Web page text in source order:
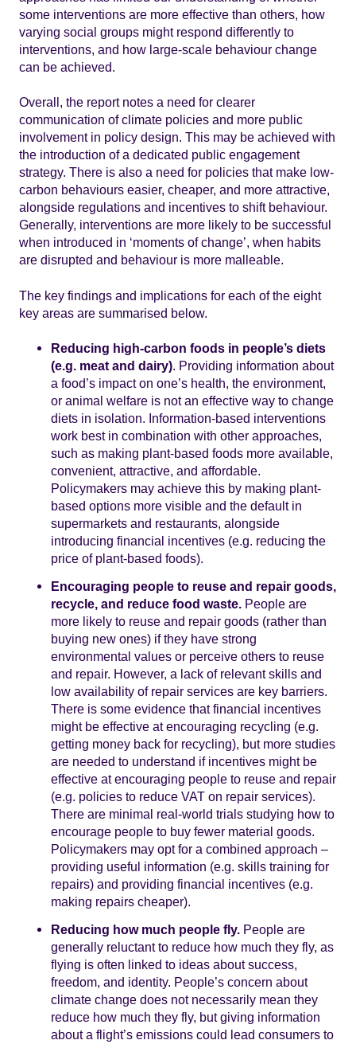
some interventions are more effective than others, how
varying social groups might respond differently to
interventions, and how large-scale behaviour change
can be achieved.
Overall, the report notes a need for clearer
communication of climate policies and more public
involvement in policy design. This may be achieved with
the introduction of a dedicated public engagement
strategy. There is also a need for policies that make low-
carbon behaviours easier, cheaper, and more attractive,
alongside regulations and incentives to shift behaviour.
Generally, interventions are more likely to be successful
when introduced in ‘moments of change’, when habits
are disrupted and behaviour is more malleable.
The key findings and implications for each of the eight
key areas are summarised below.
Reducing high-carbon foods in people’s diets
(e.g. meat and dairy). Providing information about
a food’s impact on one’s health, the environment,
or animal welfare is not an effective way to change
diets in isolation. Information-based interventions
work best in combination with other approaches,
such as making plant-based foods more available,
convenient, attractive, and affordable.
Policymakers may achieve this by making plant-
based options more visible and the default in
supermarkets and restaurants, alongside
introducing financial incentives (e.g. reducing the
price of plant-based foods).
Encouraging people to reuse and repair goods,
recycle, and reduce food waste. People are
more likely to reuse and repair goods (rather than
buying new ones) if they have strong
environmental values or perceive others to reuse
and repair. However, a lack of relevant skills and
low availability of repair services are key barriers.
There is some evidence that financial incentives
might be effective at encouraging recycling (e.g.
getting money back for recycling), but more studies
are needed to understand if incentives might be
effective at encouraging people to reuse and repair
(e.g. policies to reduce VAT on repair services).
There are minimal real-world trials studying how to
encourage people to buy fewer material goods.
Policymakers may opt for a combined approach –
providing useful information (e.g. skills training for
repairs) and providing financial incentives (e.g.
making repairs cheaper).
Reducing how much people fly. People are
generally reluctant to reduce how much they fly, as
flying is often linked to ideas about success,
freedom, and identity. People’s concern about
climate change does not necessarily mean they
reduce how much they fly, but giving information
about a flight’s emissions could lead consumers to